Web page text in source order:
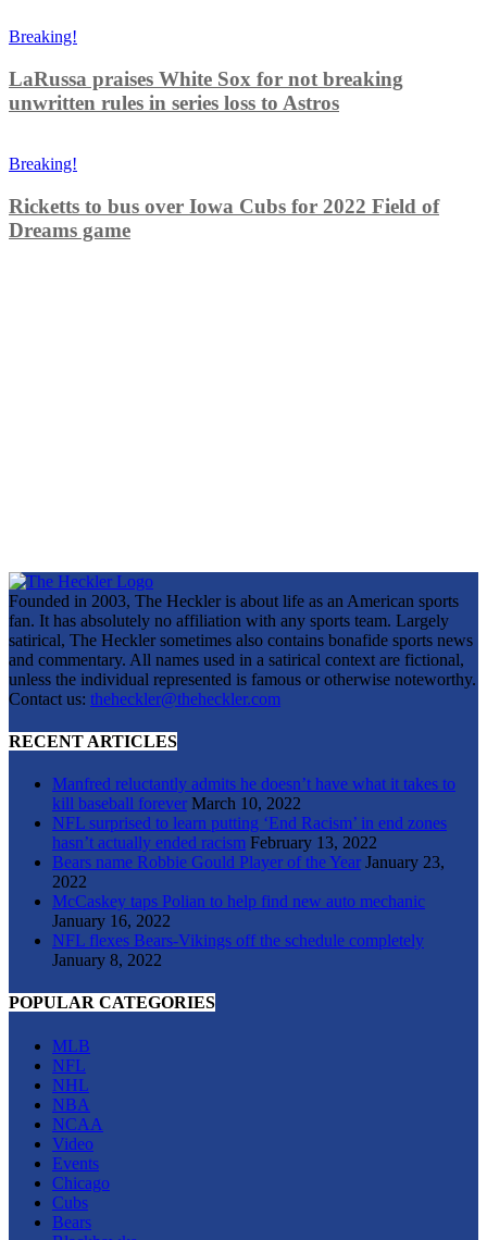
Breaking!
LaRussa praises White Sox for not breaking
unwritten rules in series loss to Astros
Breaking!
Ricketts to bus over Iowa Cubs for 2022 Field of
Dreams game
Founded in 2003, The Heckler is about life as an American sports
fan. It has absolutely no affiliation with any sports team. Largely
satirical, The Heckler sometimes also contains bonafide sports news
and commentary. All names used in a satirical context are fictional,
unless the individual represented is famous or otherwise noteworthy.
Contact us: theheckler@theheckler.com
RECENT ARTICLES
Manfred reluctantly admits he doesn’t have what it takes to
kill baseball forever March 10, 2022
NFL surprised to learn putting ‘End Racism’ in end zones
hasn’t actually ended racism February 13, 2022
Bears name Robbie Gould Player of the Year January 23,
2022
McCaskey taps Polian to help find new auto mechanic
January 16, 2022
NFL flexes Bears-Vikings off the schedule completely
January 8, 2022
POPULAR CATEGORIES
MLB
NFL
NHL
NBA
NCAA
Video
Events
Chicago
Cubs
Bears